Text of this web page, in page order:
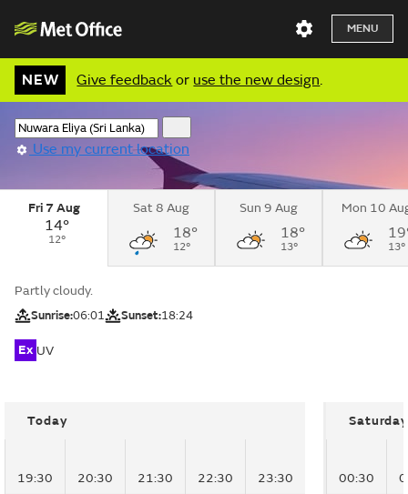
MENU
NEW Give feedback or use the new design.
Use my current location
Fri 7 Aug
14°
12°
Sat 8 Aug
18°
12°
Sun 9 Aug
18°
13°
Mon 10
13°
Partly cloudy.
Sunrise:06:01 Sunset:18:24
Ex UV
Today
19:30 20:30 21:30 22:30 23:30
Saturday
00:30